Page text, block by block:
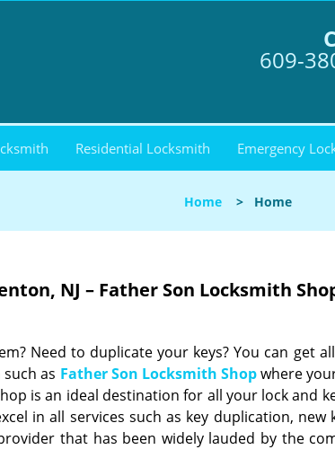
609-
Residential Locksmith Emergency
Home > Home
NJ – Father Son Locksmith
Need to duplicate your keys? You can get
as Father Son Locksmith Shopwhere
is an ideal destination for all your lock and
in all services such as key duplication,
that has been widely lauded by the